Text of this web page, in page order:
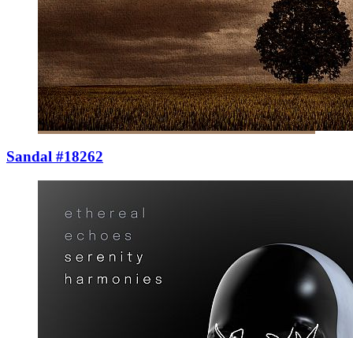
Sandal #18262